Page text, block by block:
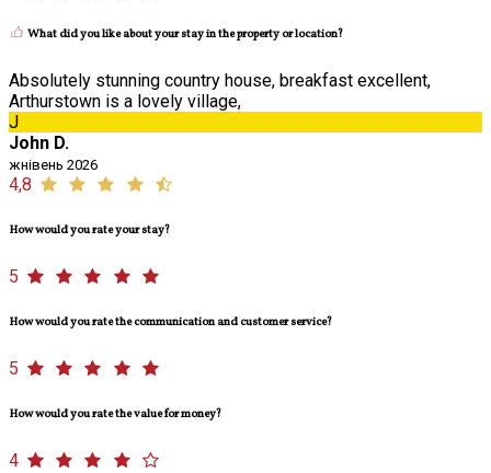
What did you like about your stay in the property or location?
Absolutely stunning country house, breakfast excellent,
Arthurstown is a lovely village,
J
John D.
жнівень 2026
4,8
How would you rate your stay?
5
How would you rate the communication and customer service?
5
How would you rate the value for money?
4